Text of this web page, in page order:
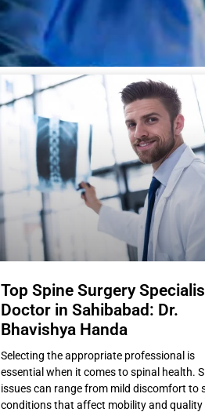
Top Spine Surgery
Doctor in Sahibabad: Dr.
Bhavishya Handa
Selecting the appropriate professional is
essential when it comes to spinal health.
issues can range from mild discomfort to
conditions that affect mobility and quality